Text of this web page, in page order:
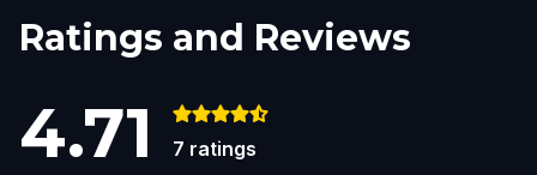
Ratings and Reviews
4.71 7 ratings